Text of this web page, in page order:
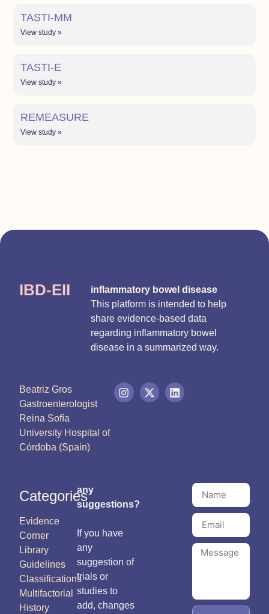
TASTI-MM
View study »
TASTI-E
View study »
REMEASURE
View study »
IBD-EII
inflammatory bowel disease
This platform is intended to help
share evidence-based data
regarding inflammatory bowel
disease in a summarized way.
Beatriz Gros
Gastroenterologist
Reina Sofía
University Hospital of
Córdoba (Spain)
Categories
Evidence
Corner
Library
Guidelines
Classifications
Multifactorial
History
any
suggestions?
If you have
any
suggestion of
trials or
studies to
add, changes